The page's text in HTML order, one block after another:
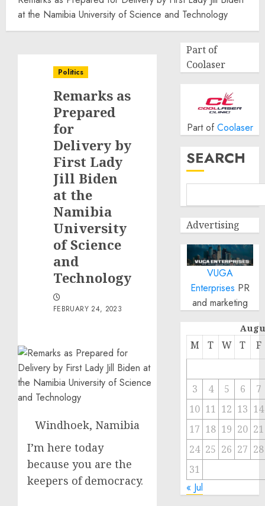
at the Namibia University of Science and Technology
Politics
Remarks as
Prepared
for
Delivery by
First Lady
Jill Biden
at the
Namibia
University
of Science
and
Technology
FEBRUARY 24, 2023
Windhoek, Namibia
I’m here today
because you are the
keepers of democracy.
Part of
Coolaser
Part of Coolaser
SEARCH
Advertising
VUGA
Enterprises PR
and marketing
M T W T F
3 4 5 6
7
10 11 12 13 14
17 18 19 20 21
24 25 26 27 28
31
« Jul